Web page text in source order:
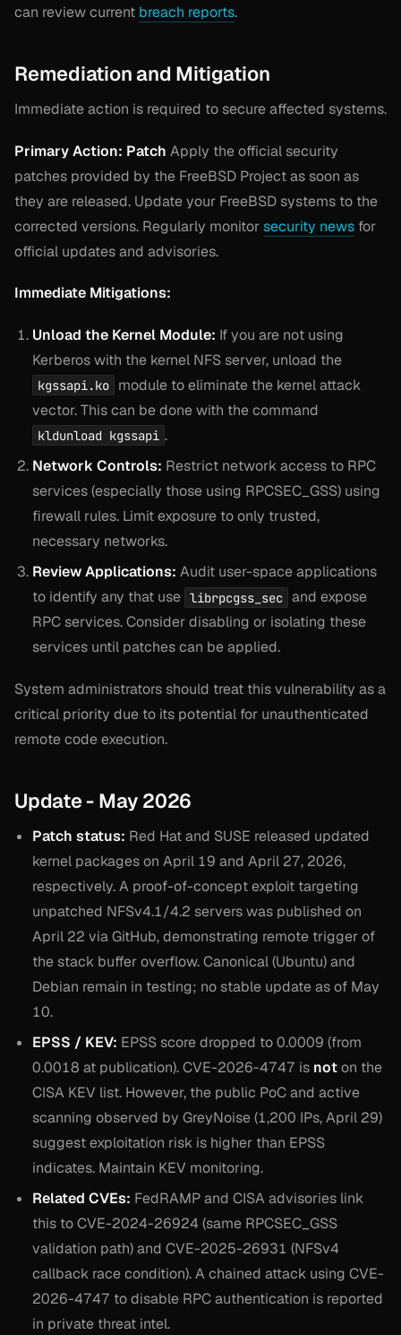
can review current breach reports.
Remediation and Mitigation
Immediate action is required to secure affected systems.
Primary Action: Patch Apply the official security
patches provided by the FreeBSD Project as soon as
they are released. Update your FreeBSD systems to the
corrected versions. Regularly monitorsecurity news for
official updates and advisories.
Immediate Mitigations:
Unload the Kernel Module: If you are not using
Kerberos with the kernel NFS server, unload the
kgssapi.ko
module to eliminate the kernel attack
vector. This can be done with the command
kldunload kgssapi .
Network Controls: Restrict network access to RPC
services (especially those using RPCSEC_GSS) using
firewall rules. Limit exposure to only trusted,
necessary networks.
Review Applications: Audit user-space applications
to identify any that use librpcgss_sec and expose
RPC services. Consider disabling or isolating these
services until patches can be applied.
System administrators should treat this vulnerability as a
critical priority due to its potential for unauthenticated
remote code execution.
Update - May 2026
Patch status: Red Hat and SUSE released updated
kernel packages on April 19 and April 27, 2026,
respectively. A proof-of-concept exploit targeting
unpatched NFSv4.1/4.2 servers was published on
April 22 via GitHub, demonstrating remote trigger of
the stack buffer overflow. Canonical (Ubuntu) and
Debian remain in testing; no stable update as of May
10.
EPSS / KEV: EPSS score dropped to 0.0009 (from
0.0018 at publication). CVE-2026-4747 is noton the
CISA KEV list. However, the public PoC and active
scanning observed by GreyNoise (1,200 IPs, April 29)
suggest exploitation risk is higher than EPSS
indicates. Maintain KEV monitoring.
Related CVEs: FedRAMP and CISA advisories link
this to CVE-2024-26924 (same RPCSEC_GSS
validation path) and CVE-2025-26931 (NFSv4
callback race condition). A chained attack using CVE-
2026-4747 to disable RPC authentication is reported
in private threat intel.